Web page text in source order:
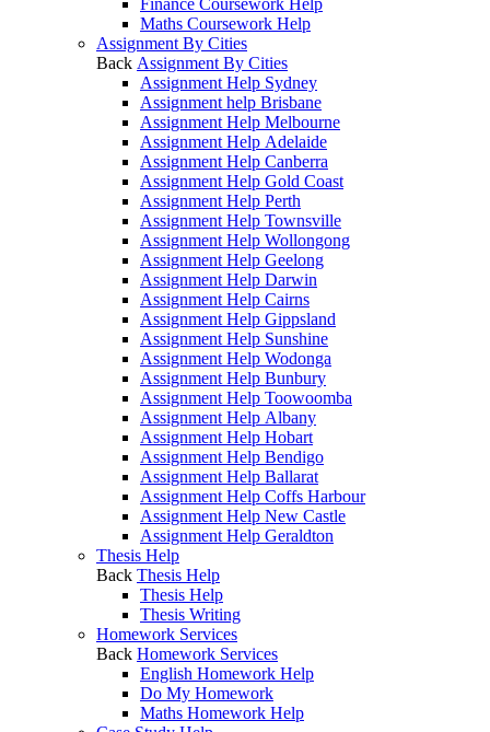
Finance Coursework Help
Maths Coursework Help
Assignment By Cities
Back Assignment By Cities
Assignment Help Sydney
Assignment help Brisbane
Assignment Help Melbourne
Assignment Help Adelaide
Assignment Help Canberra
Assignment Help Gold Coast
Assignment Help Perth
Assignment Help Townsville
Assignment Help Wollongong
Assignment Help Geelong
Assignment Help Darwin
Assignment Help Cairns
Assignment Help Gippsland
Assignment Help Sunshine
Assignment Help Wodonga
Assignment Help Bunbury
Assignment Help Toowoomba
Assignment Help Albany
Assignment Help Hobart
Assignment Help Bendigo
Assignment Help Ballarat
Assignment Help Coffs Harbour
Assignment Help New Castle
Assignment Help Geraldton
Thesis Help
Back Thesis Help
Thesis Help
Thesis Writing
Homework Services
Back Homework Services
English Homework Help
Do My Homework
Maths Homework Help